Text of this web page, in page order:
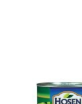
BLACK BEAR